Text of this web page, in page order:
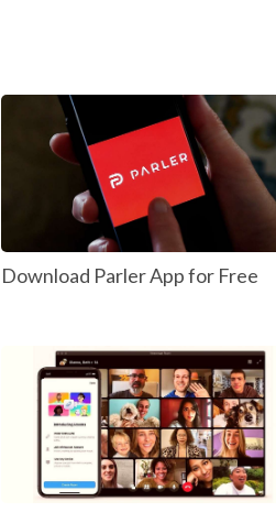
Download Parler App for Free